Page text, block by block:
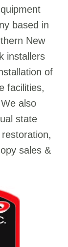
based in
New
installers
of
facilities,
also
state
sales &